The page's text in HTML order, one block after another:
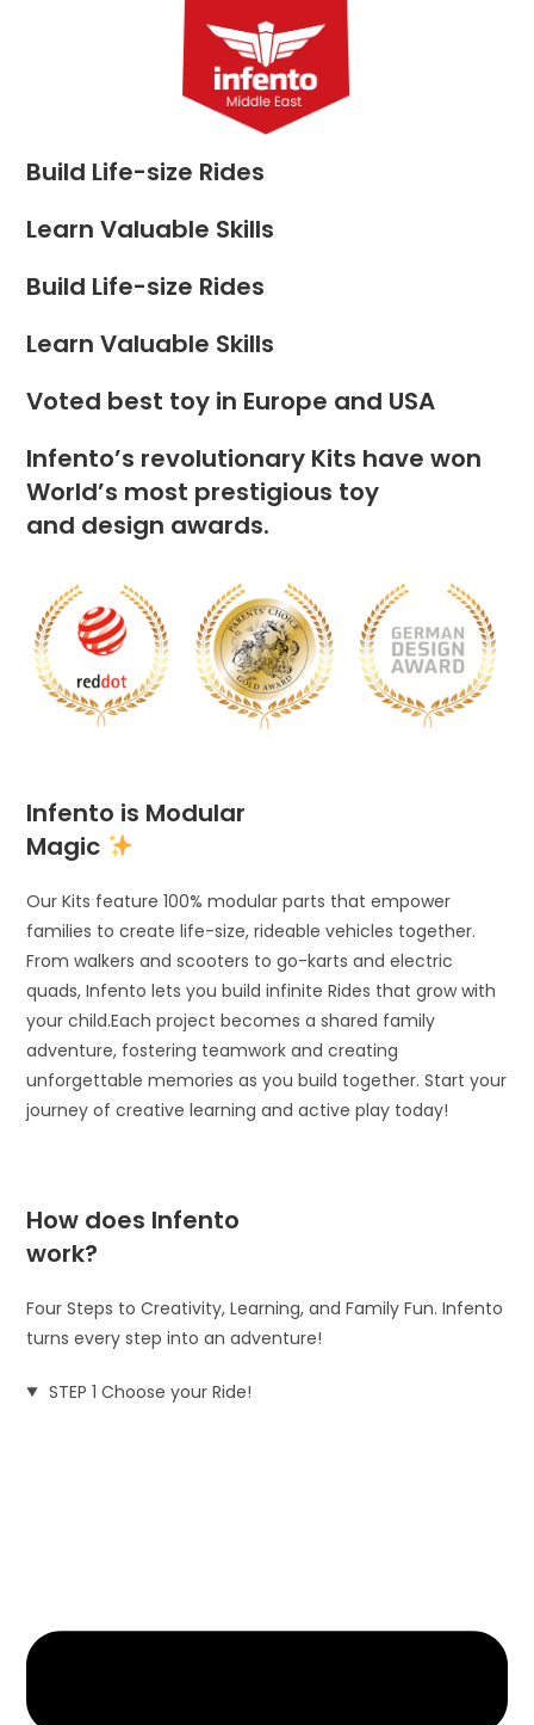
Build Life-size Rides
Learn Valuable Skills
Build Life-size Rides
Learn Valuable Skills
Voted best toy in Europe and USA
Infento’s revolutionary Kits have won
World’s most prestigious toy
and design awards.
Infento is Modular
Magic
Our Kits feature 100% modular parts that empower
families to create life-size, rideable vehicles together.
From walkers and scooters to go-karts and electric
quads, Infento lets you build infinite Rides that grow with
your child.Each project becomes a shared family
adventure, fostering teamwork and creating
unforgettable memories as you build together. Start your
journey of creative learning and active play today!
How does Infento
work?
Four Steps to Creativity, Learning, and Family Fun. Infento
turns every step into an adventure!
STEP 1 Choose your Ride!